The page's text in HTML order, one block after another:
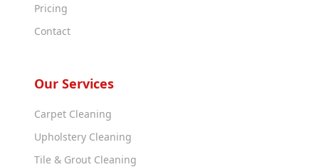
Pricing
Contact
Our Services
Carpet Cleaning
Upholstery Cleaning
Tile & Grout Cleaning